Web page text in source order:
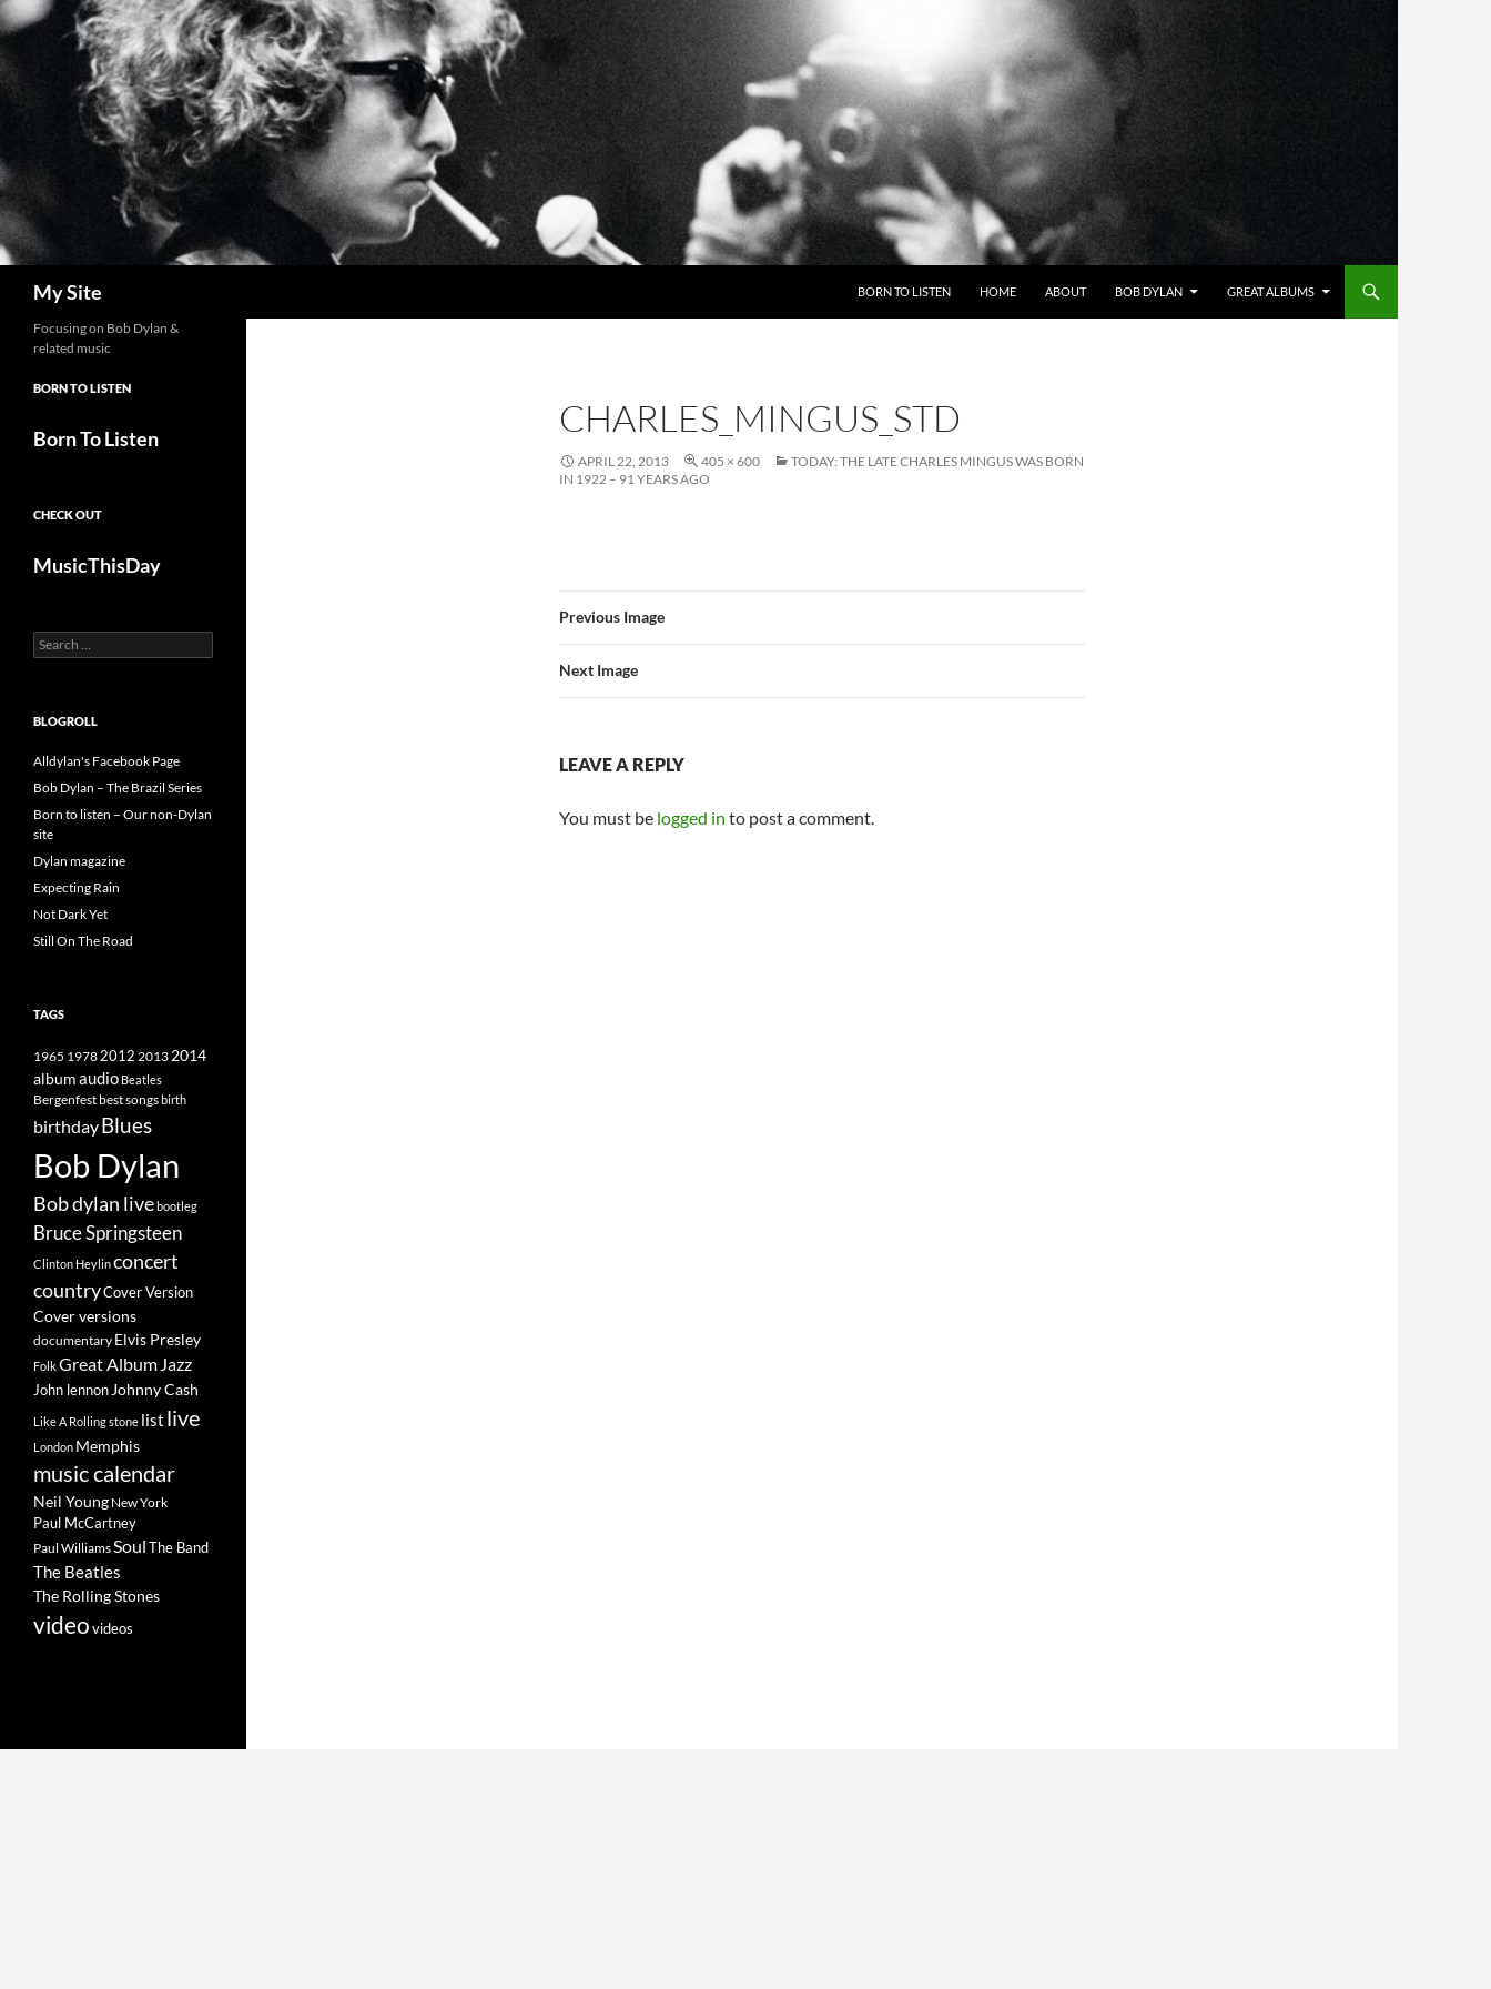
Skip
to
content
My Site BORN TO LISTEN HOME ABOUT BOB DYLAN GREAT ALBUMS
CHARLES_MINGUS_STD
APRIL 22, 2013 405 × 600
TODAY: THE LATE CHARLES MINGUS WAS BORN
IN 1922 – 91 YEARS AGO
Previous Image
Next Image
LEAVE A REPLY
You must be logged in to post a comment.
Focusing on Bob Dylan &
related music
BORN TO LISTEN
Born To Listen
CHECK OUT
MusicThisDay
Search
for:
BLOGROLL
Alldylan's Facebook Page
Bob Dylan – The Brazil Series
Born to listen – Our non-Dylan
site
Dylan magazine
Expecting Rain
Not Dark Yet
Still On The Road
TAGS
1965 19782012 2013 2014
albumaudio Beatles
Bergenfestbest songsbirth
birthdayBlues
Bob Dylan
Bob dylan livebootleg
Bruce Springsteen
Clinton Heylinconcert
countryCover Version
Cover versions
documentary Elvis Presley
FolkGreat Album Jazz
John lennon Johnny Cash
Like A Rolling stone list live
London Memphis
music calendar
Neil Young New York
Paul McCartney
Paul WilliamsSoulThe Band
The Beatles
The Rolling Stones
videovideos